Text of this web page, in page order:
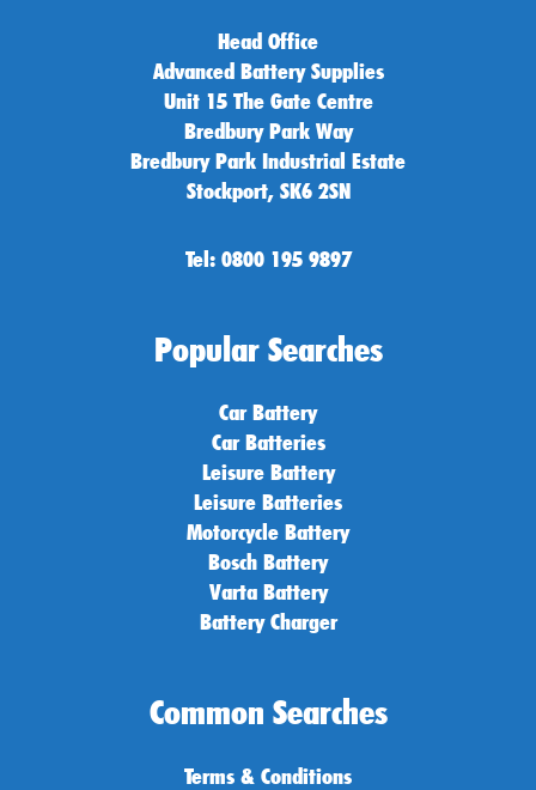
Head Office
Advanced Battery Supplies
Unit 15 The Gate Centre
Bredbury Park Way
Bredbury Park Industrial Estate
Stockport, SK6 2SN
Tel: 0800 195 9897
Popular Searches
Car Battery
Car Batteries
Leisure Battery
Leisure Batteries
Motorcycle Battery
Bosch Battery
Varta Battery
Battery Charger
Common Searches
Terms & Conditions